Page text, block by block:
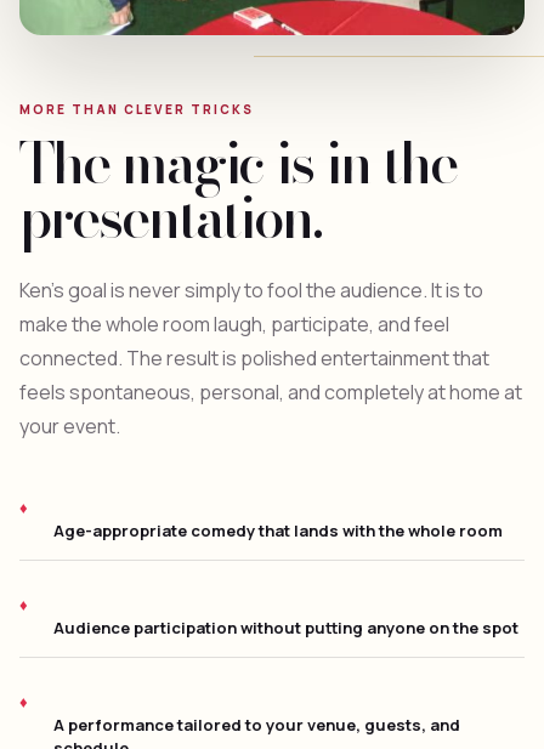
MORE THAN CLEVER TRICKS
The magic is in the
presentation.
Ken's goal is never simply to fool the audience. It is to
make the whole room laugh, participate, and feel
connected. The result is polished entertainment that
feels spontaneous, personal, and completely at home at
your event.
Age-appropriate comedy that lands with the whole room
Audience participation without putting anyone on the spot
A performance tailored to your venue, guests, and